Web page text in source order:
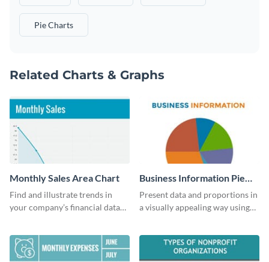
Pie Charts
Related Charts & Graphs
Monthly Sales Area Chart
Find and illustrate trends in
your company’s financial data
Business Information Pie
Chart
Present data and proportions in
a visually appealing way using